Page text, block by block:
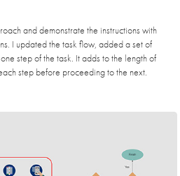
and demonstrate the instructions with
I updated the task flow, added a set of
step of the task. It adds to the length of
step before proceeding to the next.